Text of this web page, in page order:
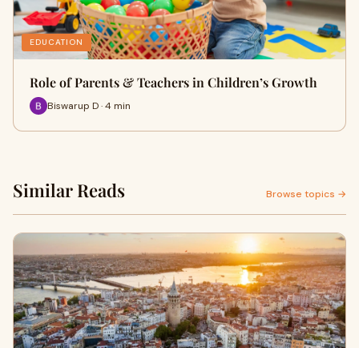
EDUCATION
Role of Parents & Teachers in Children’s Growth
Biswarup D · 4 min
Similar Reads Browse topics →